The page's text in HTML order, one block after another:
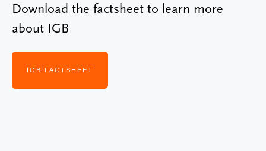
Download the factsheet to learn more
about IGB
IGB FACTSHEET